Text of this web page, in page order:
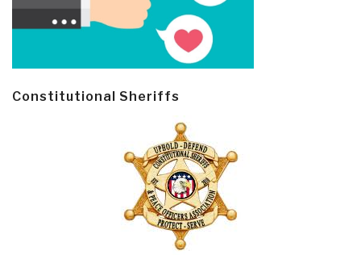
Constitutional Sheriffs